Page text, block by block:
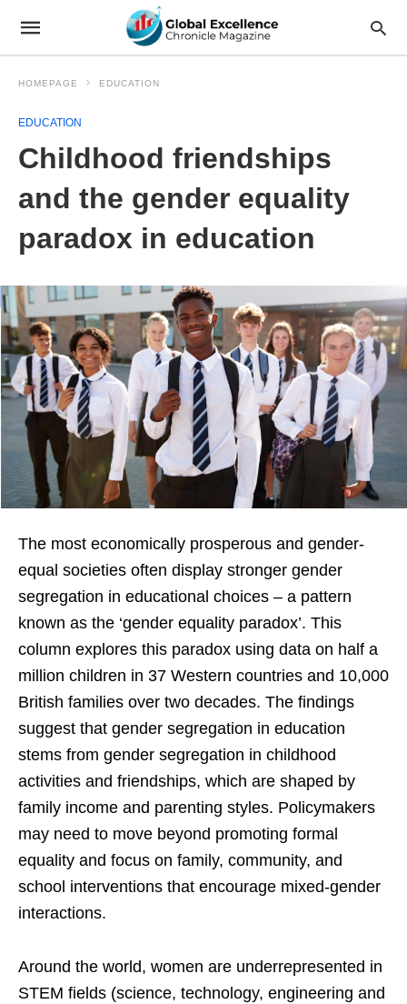
HOMEPAGE EDUCATION
EDUCATION
Childhood friendships
and the gender equality
paradox in education
The most economically prosperous and gender-
equal societies often display stronger gender
segregation in educational choices – a pattern
known as the ‘gender equality paradox’. This
column explores this paradox using data on half a
million children in 37 Western countries and 10,000
British families over two decades. The findings
suggest that gender segregation in education
stems from gender segregation in childhood
activities and friendships, which are shaped by
family income and parenting styles. Policymakers
may need to move beyond promoting formal
equality and focus on family, community, and
school interventions that encourage mixed-gender
interactions.
Around the world, women are underrepresented in
STEM fields (science, technology, engineering and